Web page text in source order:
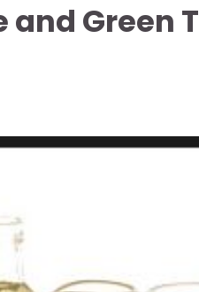
Green